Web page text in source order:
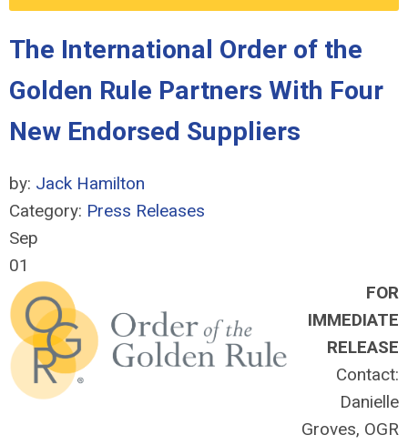
The International Order of the
Golden Rule Partners With Four
New Endorsed Suppliers
by: Jack Hamilton
Category: Press Releases
Sep
01
FOR
IMMEDIATE
RELEASE
Contact:
Danielle
Groves, OGR